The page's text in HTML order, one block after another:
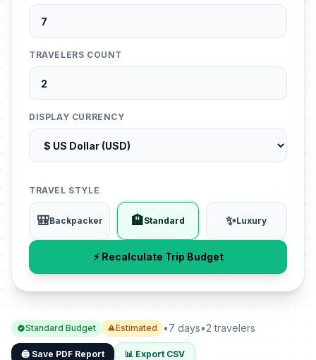
TRAVELERS COUNT
DISPLAY CURRENCY
TRAVEL STYLE
🎒Backpacker 🏨Standard ✨Luxury
⚡ Recalculate Trip Budget
Standard Budget Estimated •7 days•2 travelers
🖨️ Save PDF Report 📊 Export CSV